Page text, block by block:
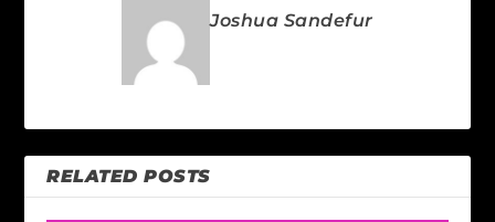
Joshua Sandefur
RELATED POSTS